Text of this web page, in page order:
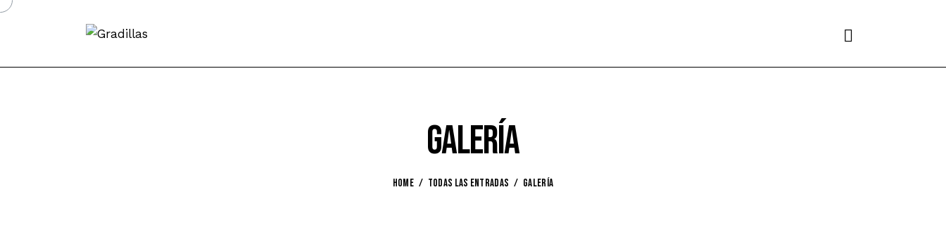
Galería
HOME TODAS LAS ENTRADAS GALERÍA